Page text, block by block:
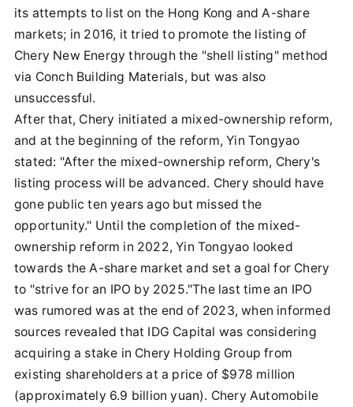
its attempts to list on the Hong Kong and A-share
markets; in 2016, it tried to promote the listing of
Chery New Energy through the "shell listing" method
via Conch Building Materials, but was also
unsuccessful.
After that, Chery initiated a mixed-ownership reform,
and at the beginning of the reform, Yin Tongyao
stated: "After the mixed-ownership reform, Chery's
listing process will be advanced. Chery should have
gone public ten years ago but missed the
opportunity." Until the completion of the mixed-
ownership reform in 2022, Yin Tongyao looked
towards the A-share market and set a goal for Chery
to "strive for an IPO by 2025."The last time an IPO
was rumored was at the end of 2023, when informed
sources revealed that IDG Capital was considering
acquiring a stake in Chery Holding Group from
existing shareholders at a price of $978 million
(approximately 6.9 billion yuan). Chery Automobile